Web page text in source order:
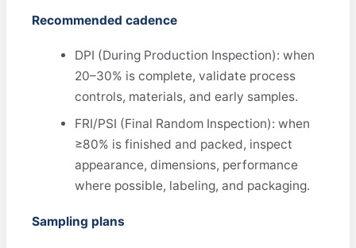
Recommended cadence
DPI (During Production Inspection): when
20–30% is complete, validate process
controls, materials, and early samples.
FRI/PSI (Final Random Inspection): when
≥80% is finished and packed, inspect
appearance, dimensions, performance
where possible, labeling, and packaging.
Sampling plans